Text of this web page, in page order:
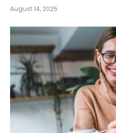
August 14, 2025